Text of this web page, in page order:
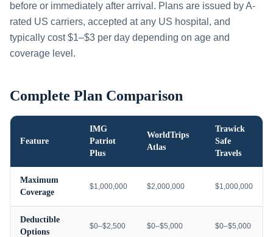
before or immediately after arrival. Plans are issued by A-
rated US carriers, accepted at any US hospital, and
typically cost $1–$3 per day depending on age and
coverage level.
Complete Plan Comparison
Feature
IMG
Patriot
Plus
WorldTrips
Atlas
Trawick
Safe
Travels
Maximum
Coverage
$1,000,000 $2,000,000 $1,000,000
Deductible
Options
$0–$2,500 $0–$5,000 $0–$5,000